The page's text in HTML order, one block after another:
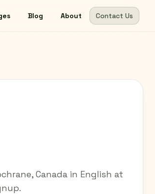
Blog About Contact Us
Canada in English at